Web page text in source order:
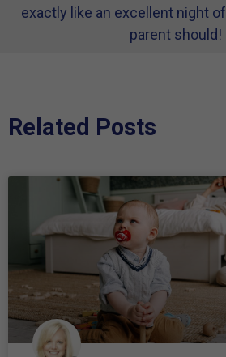
exactly like an excellent night
parent should!
Related Posts